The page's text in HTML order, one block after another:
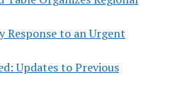
Response to an Urgent
Updates to Previous